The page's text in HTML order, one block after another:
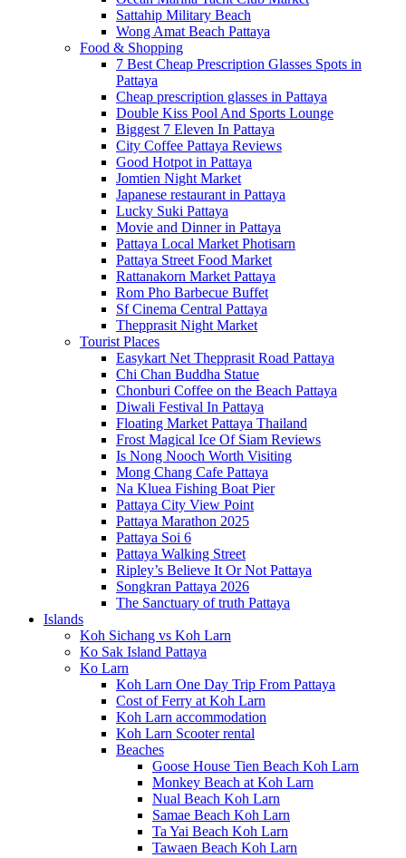
Sattahip Military Beach
Wong Amat Beach Pattaya
Food & Shopping
7 Best Cheap Prescription Glasses Spots in
Pattaya
Cheap prescription glasses in Pattaya
Double Kiss Pool And Sports Lounge
Biggest 7 Eleven In Pattaya
City Coffee Pattaya Reviews
Good Hotpot in Pattaya
Jomtien Night Market
Japanese restaurant in Pattaya
Lucky Suki Pattaya
Movie and Dinner in Pattaya
Pattaya Local Market Photisarn
Pattaya Street Food Market
Rattanakorn Market Pattaya
Rom Pho Barbecue Buffet
Sf Cinema Central Pattaya
Thepprasit Night Market
Tourist Places
Easykart Net Thepprasit Road Pattaya
Chi Chan Buddha Statue
Chonburi Coffee on the Beach Pattaya
Diwali Festival In Pattaya
Floating Market Pattaya Thailand
Frost Magical Ice Of Siam Reviews
Is Nong Nooch Worth Visiting
Mong Chang Cafe Pattaya
Na Kluea Fishing Boat Pier
Pattaya City View Point
Pattaya Marathon 2025
Pattaya Soi 6
Pattaya Walking Street
Ripley’s Believe It Or Not Pattaya
Songkran Pattaya 2026
The Sanctuary of truth Pattaya
Islands
Koh Sichang vs Koh Larn
Ko Sak Island Pattaya
Ko Larn
Koh Larn One Day Trip From Pattaya
Cost of Ferry at Koh Larn
Koh Larn accommodation
Koh Larn Scooter rental
Beaches
Goose House Tien Beach Koh Larn
Monkey Beach at Koh Larn
Nual Beach Koh Larn
Samae Beach Koh Larn
Ta Yai Beach Koh Larn
Tawaen Beach Koh Larn